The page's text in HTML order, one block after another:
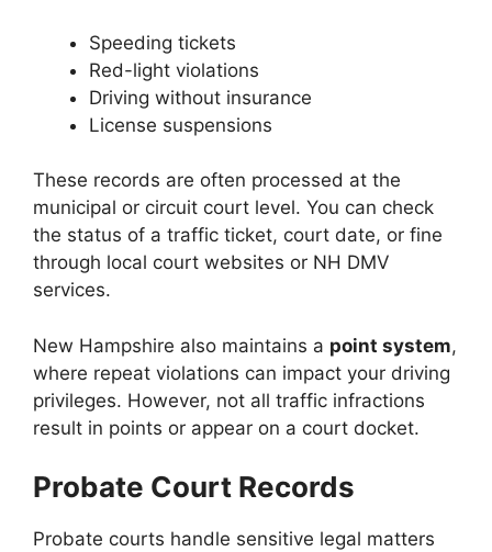
Speeding tickets
Red-light violations
Driving without insurance
License suspensions
These records are often processed at the
municipal or circuit court level. You can check
the status of a traffic ticket, court date, or fine
through local court websites or NH DMV
services.
New Hampshire also maintains a point system,
where repeat violations can impact your driving
privileges. However, not all traffic infractions
result in points or appear on a court docket.
Probate Court Records
Probate courts handle sensitive legal matters